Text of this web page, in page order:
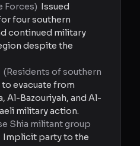
Forces) Issued
four southern
continued military
despite the
(Residents of southern
evacuate from
Al-Bazouriyah, and Al-
military action.
Shia militant group
Implicit party to the